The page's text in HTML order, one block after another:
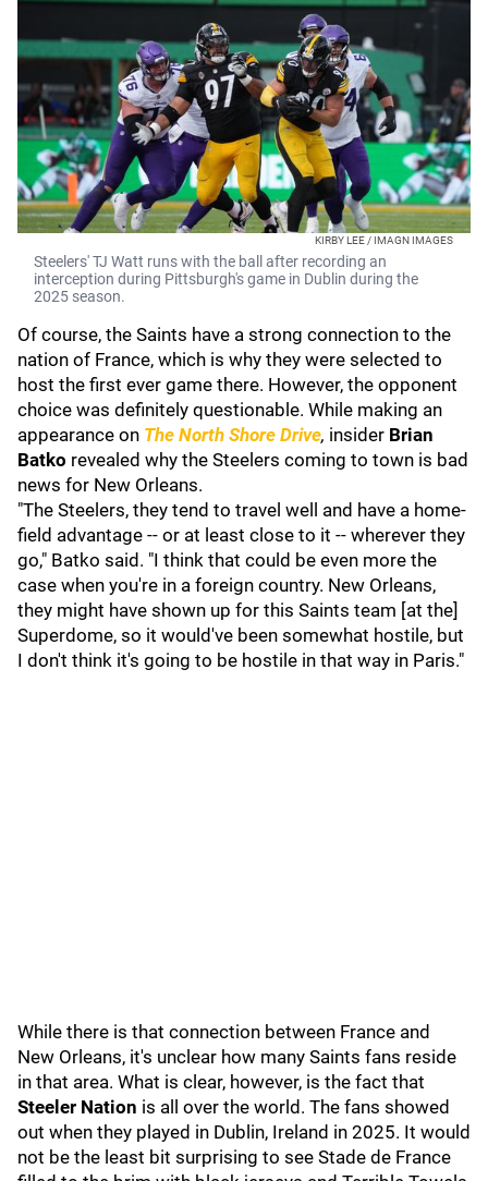
KIRBY LEE / IMAGN IMAGES
Steelers' TJ Watt runs with the ball after recording an
interception during Pittsburgh's game in Dublin during the
2025 season.
Of course, the Saints have a strong connection to the
nation of France, which is why they were selected to
host the first ever game there. However, the opponent
choice was definitely questionable. While making an
appearance on The North Shore Drive, insider Brian
Batko revealed why the Steelers coming to town is bad
news for New Orleans.
"The Steelers, they tend to travel well and have a home-
field advantage -- or at least close to it -- wherever they
go," Batko said. "I think that could be even more the
case when you're in a foreign country. New Orleans,
they might have shown up for this Saints team [at the]
Superdome, so it would've been somewhat hostile, but
I don't think it's going to be hostile in that way in Paris."
While there is that connection between France and
New Orleans, it's unclear how many Saints fans reside
in that area. What is clear, however, is the fact that
Steeler Nation is all over the world. The fans showed
out when they played in Dublin, Ireland in 2025. It would
not be the least bit surprising to see Stade de France